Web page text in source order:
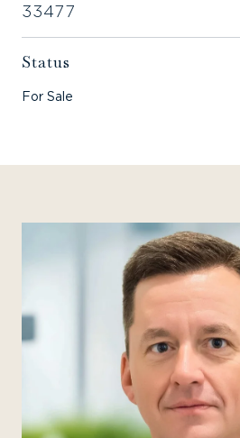
33477
Status
For Sale